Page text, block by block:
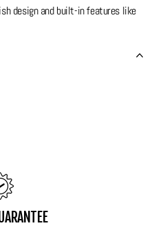
design and built-in features like
a super slim and stylish camera